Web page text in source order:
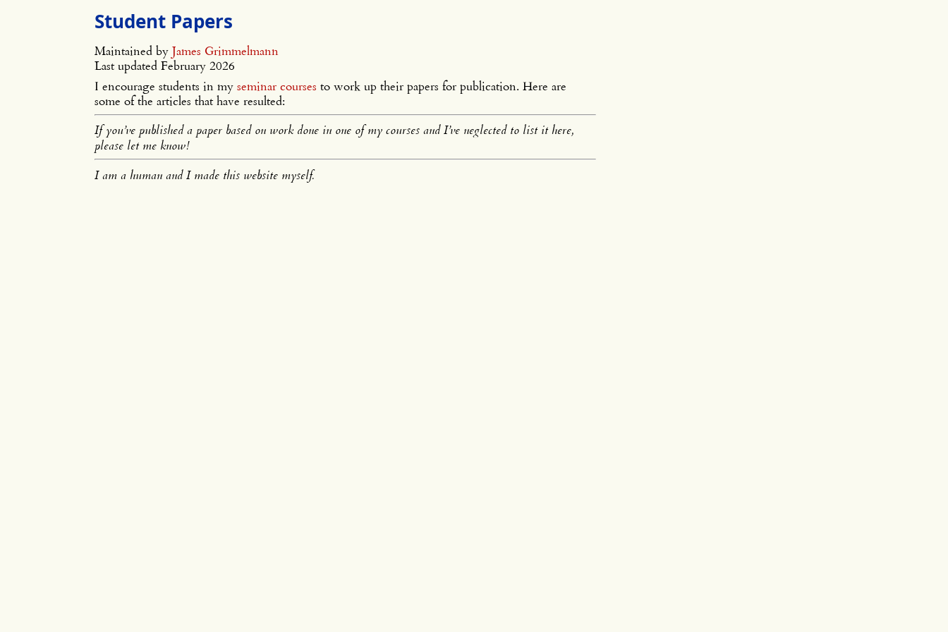
Student Papers
Maintained byJames Grimmelmann
Last updated February 2026
I encourage students in myseminar courses to work up their papers for publication. Here are
some of the articles that have resulted:
If you’ve published a paper based on work done in one of my courses and I’ve neglected to list it here,
please let me know!
I am a human and I made this website myself.